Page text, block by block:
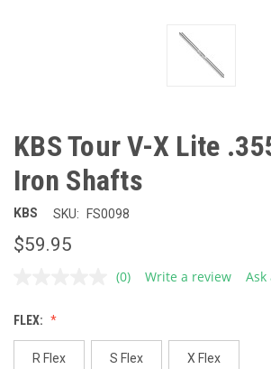
KBS Tour V-X Lite
Iron Shafts
KBS SKU: FS0098
$59.95
No
page
link.
(0) Write a review
FLEX:
R Flex S Flex X Flex